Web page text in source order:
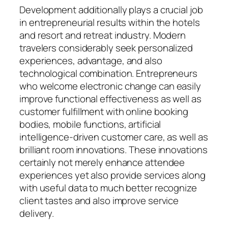
Development additionally plays a crucial job
in entrepreneurial results within the hotels
and resort and retreat industry. Modern
travelers considerably seek personalized
experiences, advantage, and also
technological combination. Entrepreneurs
who welcome electronic change can easily
improve functional effectiveness as well as
customer fulfillment with online booking
bodies, mobile functions, artificial
intelligence-driven customer care, as well as
brilliant room innovations. These innovations
certainly not merely enhance attendee
experiences yet also provide services along
with useful data to much better recognize
client tastes and also improve service
delivery.